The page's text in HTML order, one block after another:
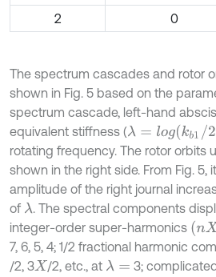
2
0
The spectrum cascades and rotor
shown in Fig. 5 based on the
spectrum cascade, left-hand
equivalent stiffness (λ= log(kb1/2)
rotating frequency. The rotor orbits
shown in the right side. From Fig. 5,
amplitude of the right journal
of λ . The spectral components
integer-order super-harmonics (nX,
7, 6, 5, 4; 1/2 fractional harmonic
/2, 3X /2, etc., at λ=
3;